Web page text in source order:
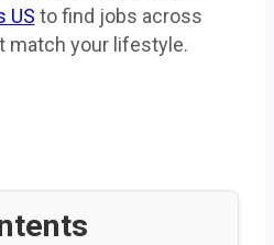
US to find jobs across
match your lifestyle.